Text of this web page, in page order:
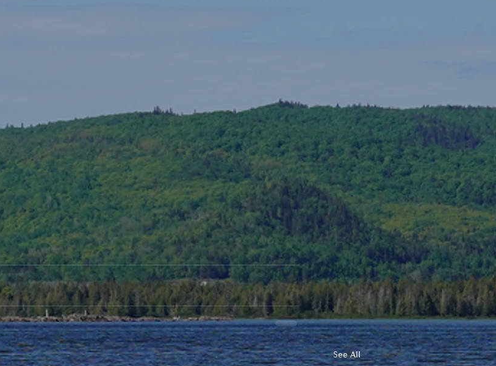
See All